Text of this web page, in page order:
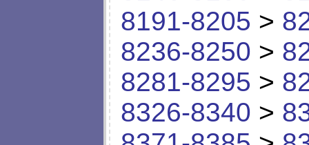
8191-8205 >
8236-8250 >
8281-8295 >
8326-8340 >